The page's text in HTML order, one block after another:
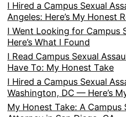
I Hired a Campus Sexual
Angeles: Here’s My Honest
I Went Looking for Campus
Here’s What I Found
I Read Campus Sexual
Have To: My Honest Take
I Hired a Campus Sexual
Washington, DC — Here’s
My Honest Take: A Campus